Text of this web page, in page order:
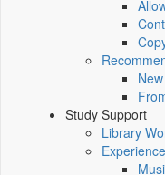
Study Support
Library